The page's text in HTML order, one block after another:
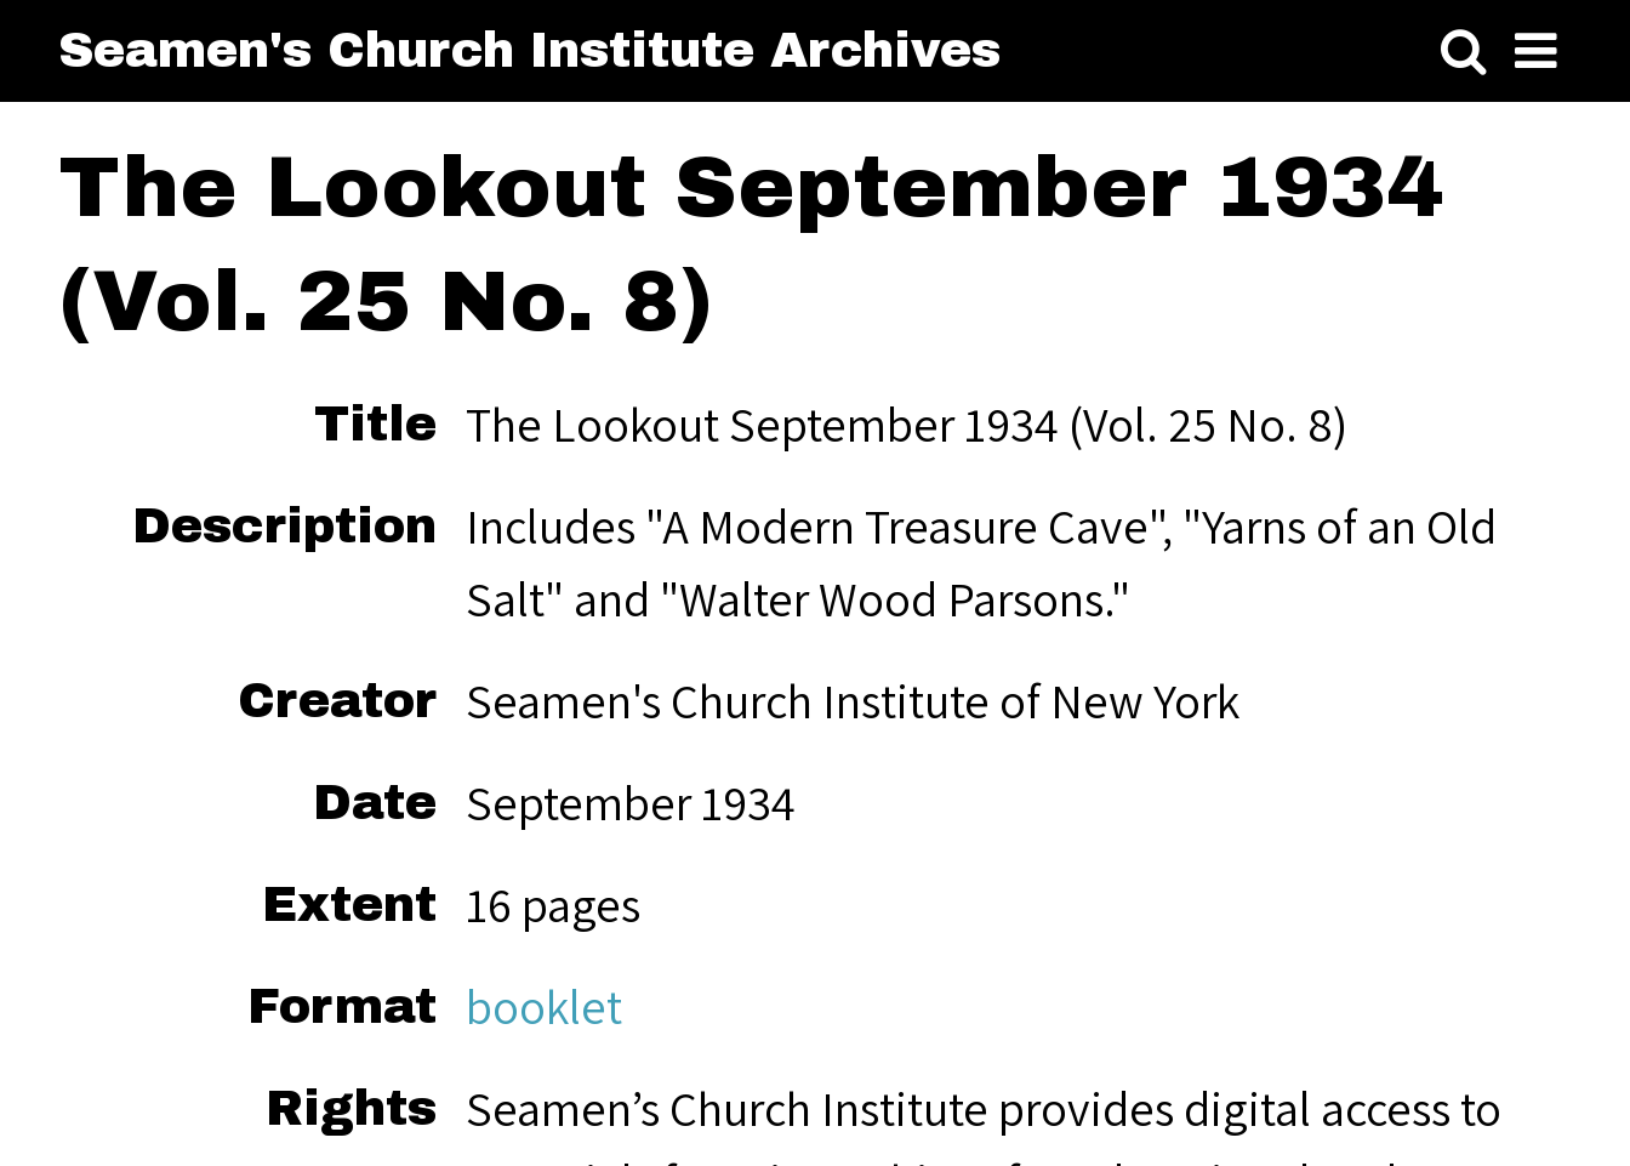
Seamen's Church Institute Archives
The Lookout September 1934
(Vol. 25 No. 8)
Title The Lookout September 1934 (Vol. 25 No. 8)
Description
Includes "A Modern Treasure Cave", "Yarns of an Old
Salt" and "Walter Wood Parsons."
Creator Seamen's Church Institute of New York
Date September 1934
Extent 16 pages
Format booklet
Rights
Seamen’s Church Institute provides digital access to